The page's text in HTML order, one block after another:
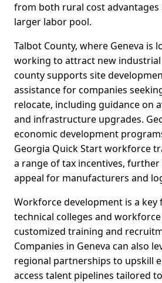
from both rural cost advantages
larger labor pool.
Talbot County, where Geneva is
working to attract new
county supports site
assistance for companies
relocate, including guidance on
and infrastructure upgrades.
economic development
Georgia Quick Start workforce
a range of tax incentives, further
appeal for manufacturers and
Workforce development is a key
technical colleges and
customized training and
Companies in Geneva can also
regional partnerships to upskill
access talent pipelines tailored